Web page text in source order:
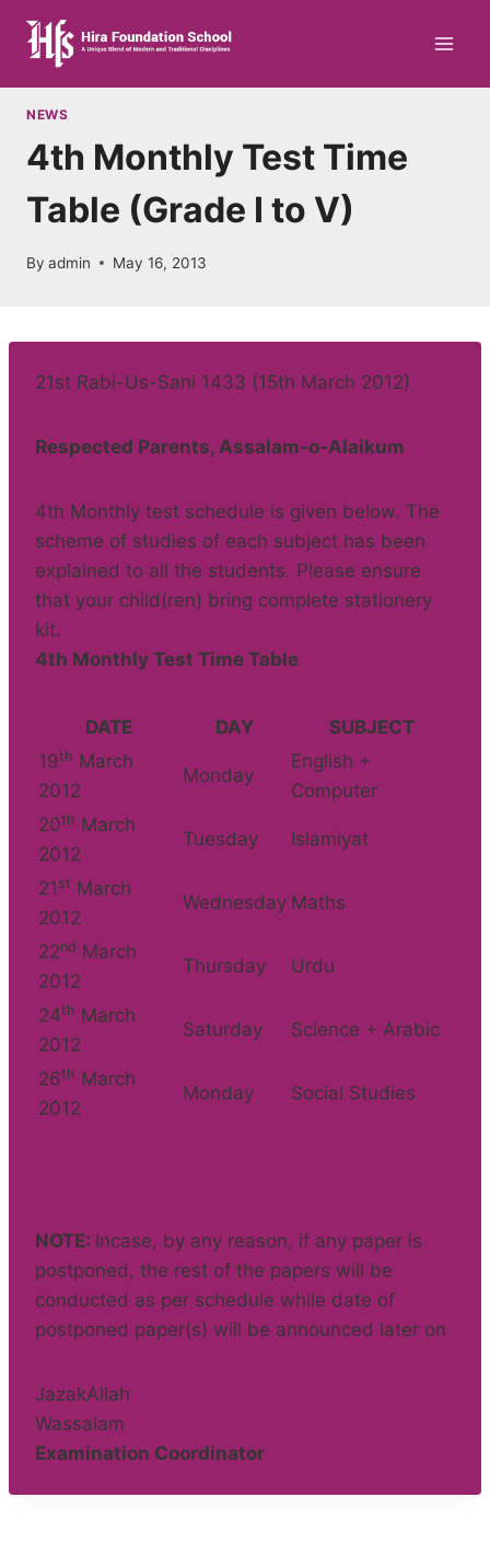
content
NEWS
4th Monthly Test Time
Table (Grade I to V)
By admin May 16, 2013
21st Rabi-Us-Sani 1433 (15th March 2012)
Respected Parents, Assalam-o-Alaikum
4th Monthly test schedule is given below. The
scheme of studies of each subject has been
explained to all the students. Please ensure
that your child(ren) bring complete stationery
kit.
4th Monthly Test Time Table
DATE DAY
SUBJECT
19th March
2012
Monday
English +
Computer
20th March
2012
Tuesday Islamiyat
21 st March
2012
Wednesday Maths
22nd March
2012
Thursday Urdu
24th March
2012
Saturday Science + Arabic
26th March
2012
Monday Social Studies
NOTE: Incase, by any reason, if any paper is
postponed, the rest of the papers will be
conducted as per schedule while date of
postponed paper(s) will be announced later on
JazakAllah
Wassalam
Examination Coordinator